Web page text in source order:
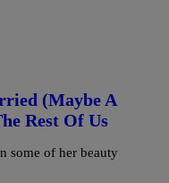
(Maybe A
Rest Of Us
some of her beauty